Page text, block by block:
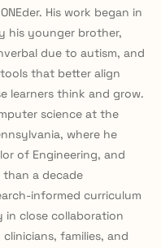
His work began in
his younger brother,
due to autism, and
that better align
learners think and grow.
science at the
where he
of Engineering, and
than a decade
informed curriculum
close collaboration
families, and